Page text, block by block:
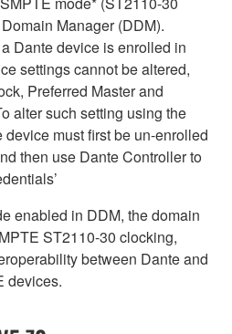
Manager (DDM).
Dante device is enrolled in
settings cannot be altered,
Preferred Master and
alter such setting using the
must first be un-enrolled
then use Dante Controller to
enabled in DDM, the domain
ST2110-30 clocking,
between Dante and
devices.